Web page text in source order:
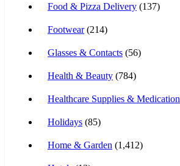
Food & Pizza Delivery (137)
Footwear(214)
Glasses & Contacts (56)
Health & Beauty (784)
Healthcare Supplies & Medication
Holidays (85)
Home & Garden (1,412)